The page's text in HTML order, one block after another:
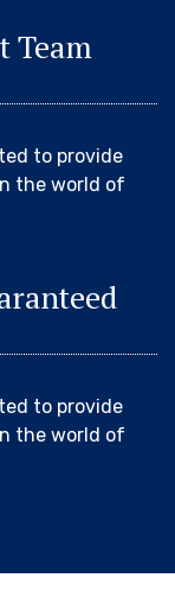
Team
to provide
the world of
to provide
the world of